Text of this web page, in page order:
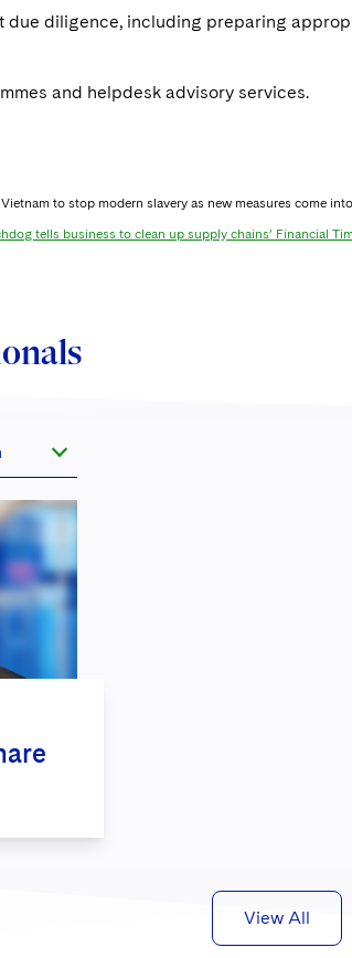
diligence, including preparing
and helpdesk advisory services.
to stop modern slavery as new measures come into
tells business to clean up supply chains’ Financial
View All